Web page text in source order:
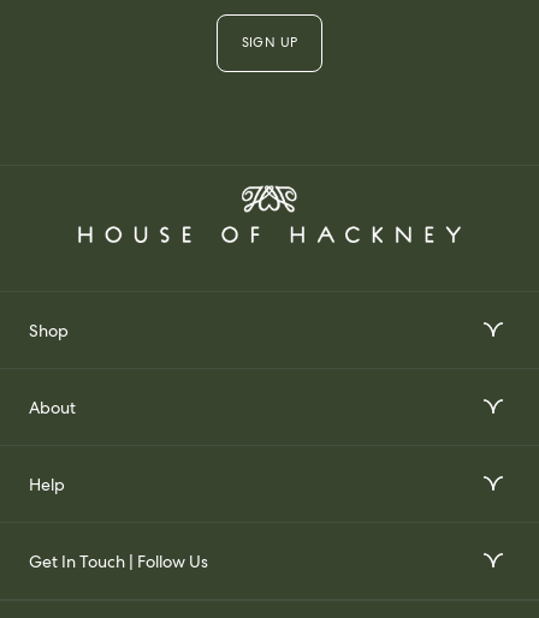
SIGN UP
Shop
Interior Design Services
Our Stockists
About
Our Story
Help
FAQs
Get In Touch | Follow Us